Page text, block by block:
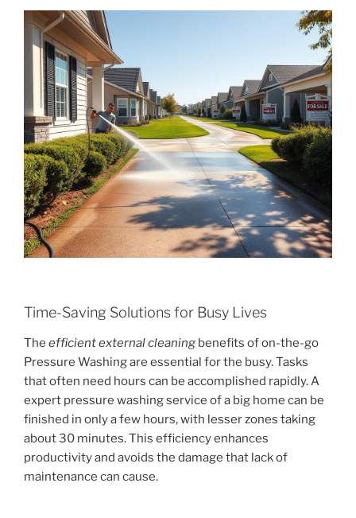
Time-Saving Solutions for Busy Lives
The efficient external cleaning benefits of on-the-go
Pressure Washing are essential for the busy. Tasks
that often need hours can be accomplished rapidly. A
expert pressure washing service of a big home can be
finished in only a few hours, with lesser zones taking
about 30 minutes. This efficiency enhances
productivity and avoids the damage that lack of
maintenance can cause.